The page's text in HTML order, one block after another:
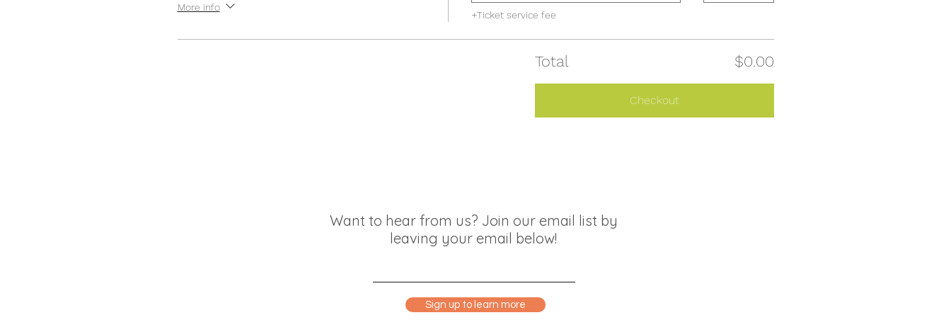
More info
+Ticket service fee
Total $0.00
Checkout
Want to hear from us? Join our email list by
leaving your email below!
Sign up to learn more